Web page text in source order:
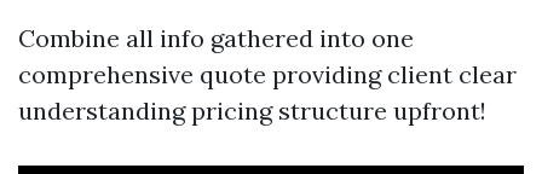
Combine all info gathered into one
comprehensive quote providing client clear
understanding pricing structure upfront!